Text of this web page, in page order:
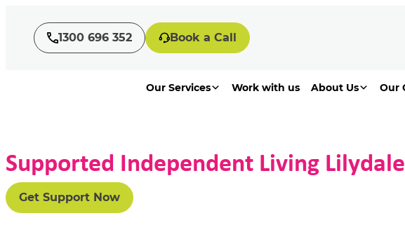
1300 696 352 Book a Call
Our Services Work with us About Us Our
Supported Independent Living
Get Support Now